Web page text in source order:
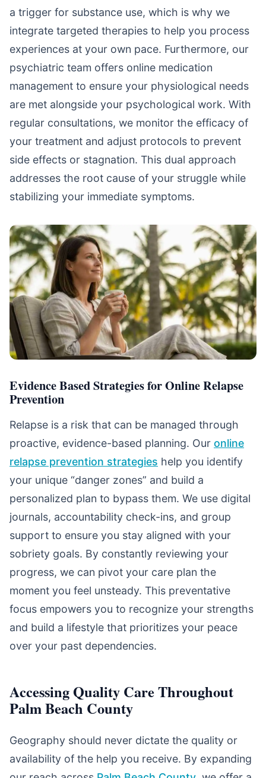
a trigger for substance use, which is why we
integrate targeted therapies to help you process
experiences at your own pace. Furthermore, our
psychiatric team offers online medication
management to ensure your physiological needs
are met alongside your psychological work. With
regular consultations, we monitor the efficacy of
your treatment and adjust protocols to prevent
side effects or stagnation. This dual approach
addresses the root cause of your struggle while
stabilizing your immediate symptoms.
Evidence Based Strategies for Online Relapse
Prevention
Relapse is a risk that can be managed through
proactive, evidence-based planning. Our online
relapse prevention strategies help you identify
your unique “danger zones” and build a
personalized plan to bypass them. We use digital
journals, accountability check-ins, and group
support to ensure you stay aligned with your
sobriety goals. By constantly reviewing your
progress, we can pivot your care plan the
moment you feel unsteady. This preventative
focus empowers you to recognize your strengths
and build a lifestyle that prioritizes your peace
over your past dependencies.
Accessing Quality Care Throughout
Palm Beach County
Geography should never dictate the quality or
availability of the help you receive. By expanding